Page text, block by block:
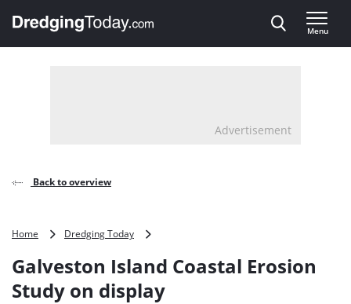
, go to home
Menu
Advertisement
Back to overview
Home Dredging Today
Coastal
Study
Galveston Island Coastal Erosion
Study on display